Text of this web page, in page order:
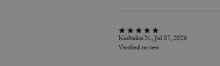
Kushalini N., Jul 07, 2026
Verified review